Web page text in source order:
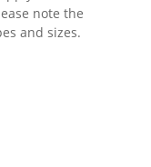
note the
and sizes.